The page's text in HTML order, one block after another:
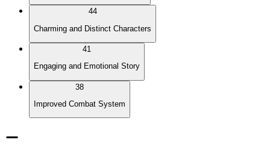
44
Charming and Distinct Characters
41
Engaging and Emotional Story
38
Improved Combat System